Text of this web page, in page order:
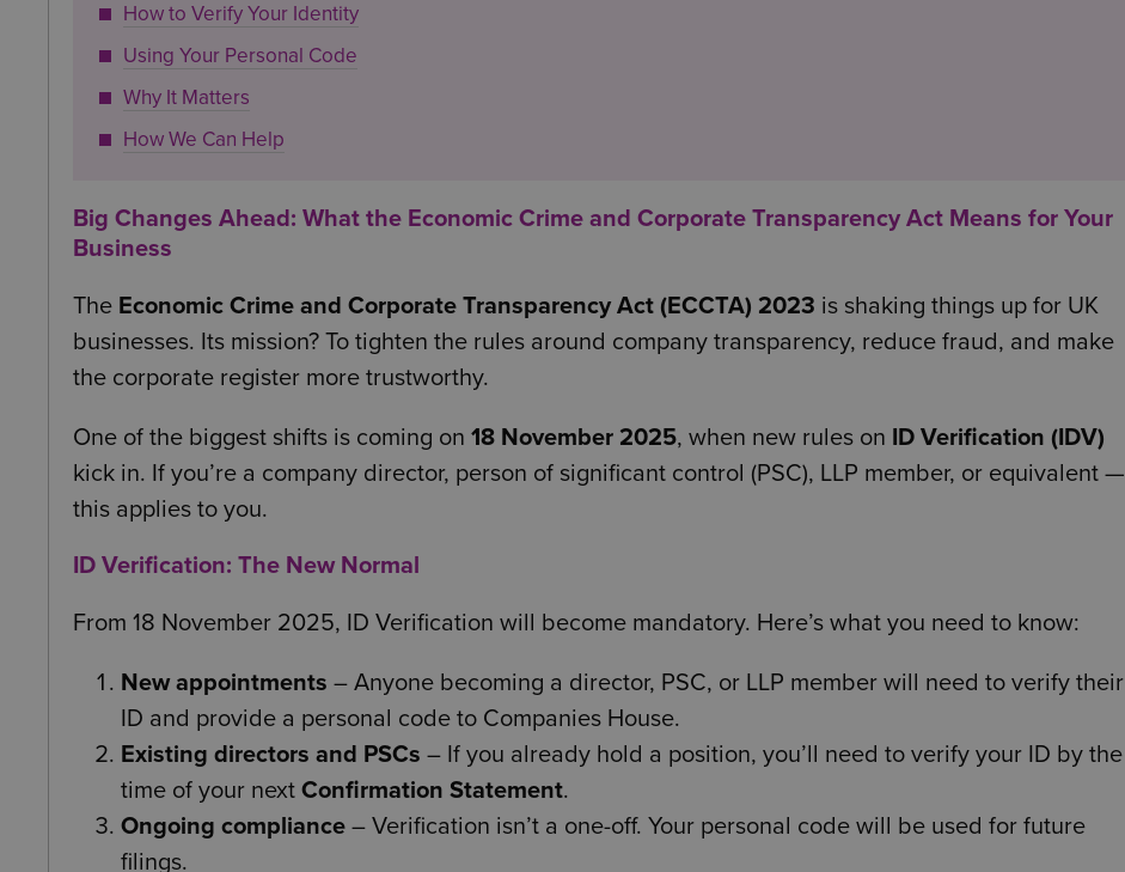
How to Verify Your Identity
Using Your Personal Code
Why It Matters
How We Can Help
Big Changes Ahead: What the Economic Crime and Corporate Transparency Act Means for Your
Business
The Economic Crime and Corporate Transparency Act (ECCTA) 2023 is shaking things up for UK
businesses. Its mission? To tighten the rules around company transparency, reduce fraud, and make
the corporate register more trustworthy.
One of the biggest shifts is coming on 18 November 2025, when new rules on ID Verification (IDV)
kick in. If you’re a company director, person of significant control (PSC), LLP member, or equivalent —
this applies to you.
ID Verification: The New Normal
From 18 November 2025, ID Verification will become mandatory. Here’s what you need to know:
New appointments – Anyone becoming a director, PSC, or LLP member will need to verify their
ID and provide a personal code to Companies House.
Existing directors and PSCs – If you already hold a position, you’ll need to verify your ID by the
time of your next Confirmation Statement.
Ongoing compliance – Verification isn’t a one-off. Your personal code will be used for future
filings.